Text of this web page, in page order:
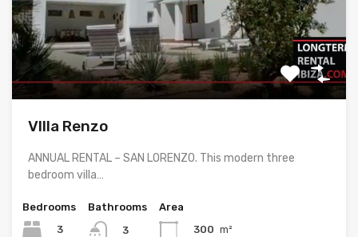
VIlla Renzo
ANNUAL RENTAL – SAN LORENZO. This modern three
bedroom villa…
Bedrooms
3
Bathrooms
3
Area
300 m²